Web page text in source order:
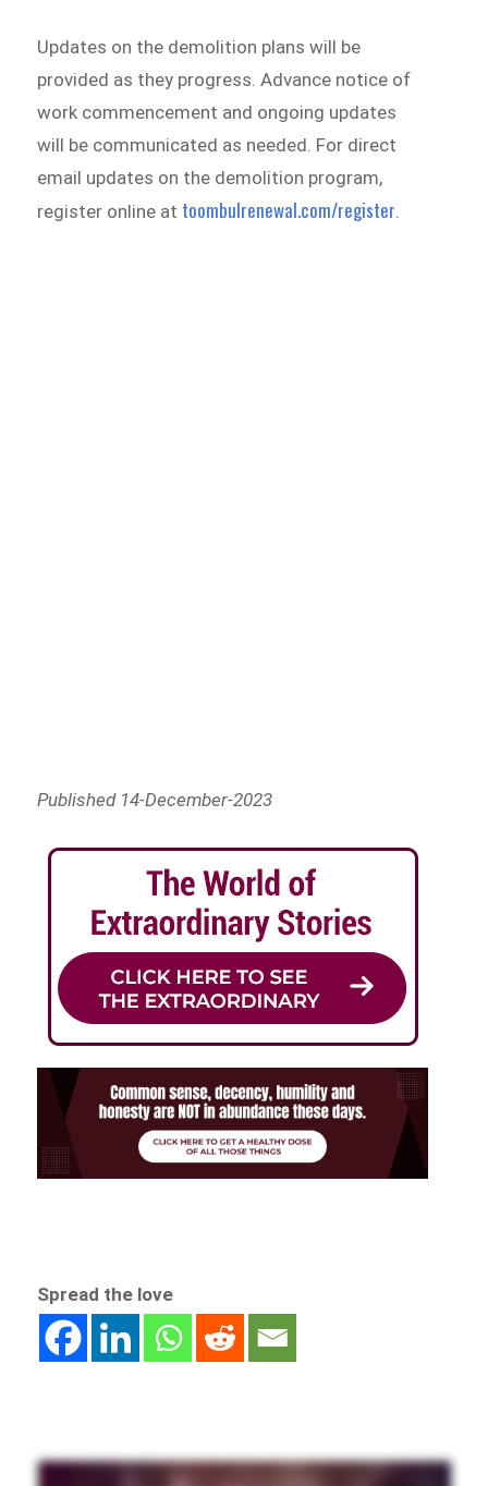
Updates on the demolition plans will be
provided as they progress. Advance notice of
work commencement and ongoing updates
will be communicated as needed. For direct
email updates on the demolition program,
register online at toombulrenewal.com/register.
Published 14-December-2023
Spread the love